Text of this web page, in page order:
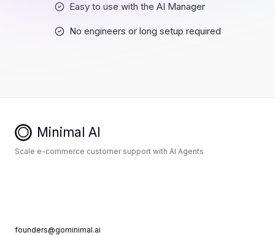
Easy to use with the AI Manager
No engineers or long setup required
Minimal AI
Scale e-commerce customer support with AI Agents
founders@gominimal.ai